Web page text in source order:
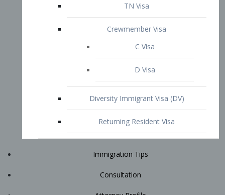
Attorney Profile
START YOUR CONSULTATION